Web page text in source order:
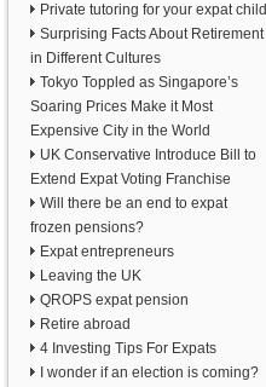
Private tutoring for your expat child
Surprising Facts About Retirement
in Different Cultures
Tokyo Toppled as Singapore’s
Soaring Prices Make it Most
Expensive City in the World
UK Conservative Introduce Bill to
Extend Expat Voting Franchise
Will there be an end to expat
frozen pensions?
Expat entrepreneurs
Leaving the UK
QROPS expat pension
Retire abroad
4 Investing Tips For Expats
I wonder if an election is coming?